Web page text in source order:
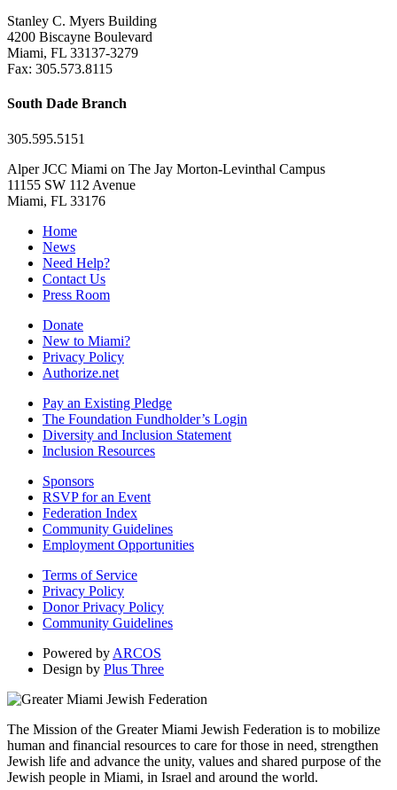
Stanley C. Myers Building
4200 Biscayne Boulevard
Miami, FL 33137-3279
Fax: 305.573.8115
South Dade Branch
305.595.5151
Alper JCC Miami on The Jay Morton-Levinthal Campus
11155 SW 112 Avenue
Miami, FL 33176
Home
News
Need Help?
Contact Us
Press Room
Donate
New to Miami?
Privacy Policy
Authorize.net
Pay an Existing Pledge
The Foundation Fundholder’s Login
Diversity and Inclusion Statement
Inclusion Resources
Sponsors
RSVP for an Event
Federation Index
Community Guidelines
Employment Opportunities
Terms of Service
Privacy Policy
Donor Privacy Policy
Community Guidelines
Powered by ARCOS
Design by Plus Three
The Mission of the Greater Miami Jewish Federation is to mobilize
human and financial resources to care for those in need, strengthen
Jewish life and advance the unity, values and shared purpose of the
Jewish people in Miami, in Israel and around the world.